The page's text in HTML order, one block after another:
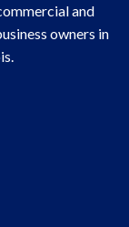
and
owners in